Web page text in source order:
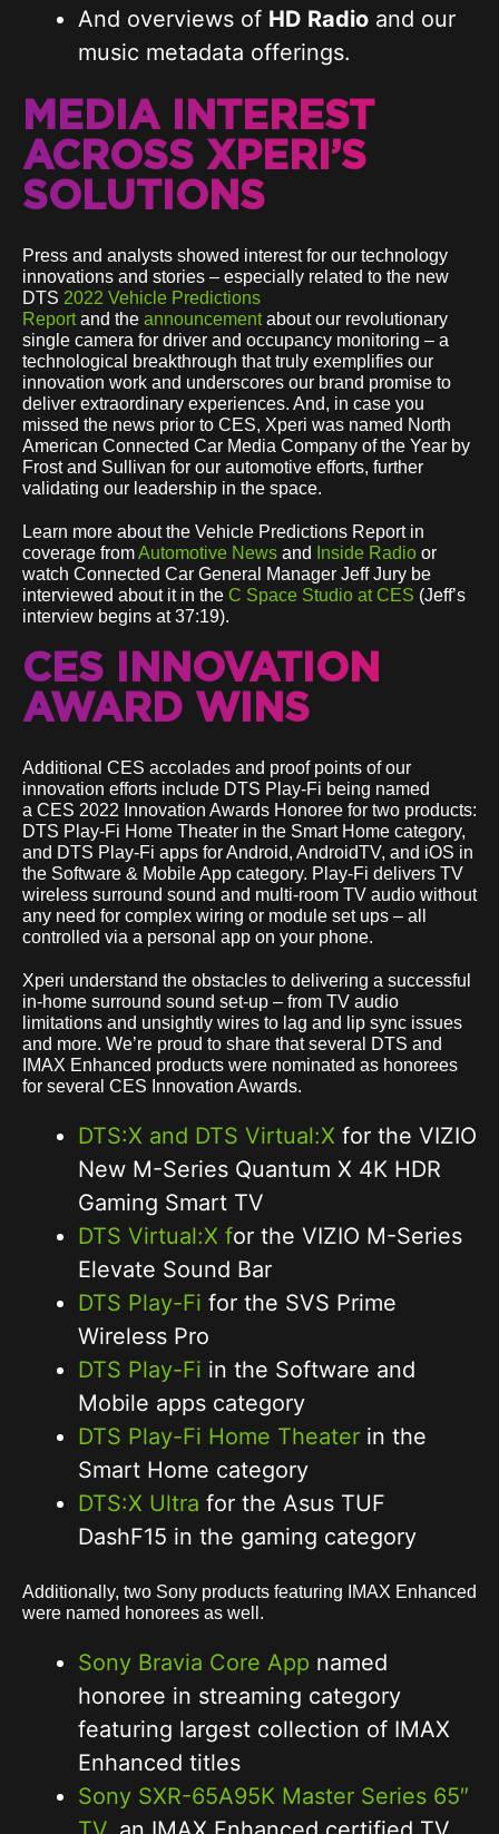
And overviews of HD Radio and our
music metadata offerings.
MEDIA INTEREST
ACROSS XPERI’S
SOLUTIONS
Press and analysts showed interest for our technology
innovations and stories – especially related to the new
DTS 2022 Vehicle Predictions
Reportand the announcementabout our revolutionary
single camera for driver and occupancy monitoring – a
technological breakthrough that truly exemplifies our
innovation work and underscores our brand promise to
deliver extraordinary experiences. And, in case you
missed the news prior to CES, Xperi was named North
American Connected Car Media Company of the Year by
Frost and Sullivan for our automotive efforts, further
validating our leadership in the space.
Learn more about the Vehicle Predictions Report in
coverage fromAutomotive News and Inside Radio or
watch Connected Car General Manager Jeff Jury be
interviewed about it in the C Space Studio at CES (Jeff’s
interview begins at 37:19).
CES INNOVATION
AWARD WINS
Additional CES accolades and proof points of our
innovation efforts include DTS Play-Fi being named
a CES 2022 Innovation Awards Honoree for two products:
DTS Play-Fi Home Theater in the Smart Home category,
and DTS Play-Fi apps for Android, AndroidTV, and iOS in
the Software & Mobile App category. Play-Fi delivers TV
wireless surround sound and multi-room TV audio without
any need for complex wiring or module set ups – all
controlled via a personal app on your phone.
Xperi understand the obstacles to delivering a successful
in-home surround sound set-up – from TV audio
limitations and unsightly wires to lag and lip sync issues
and more. We’re proud to share that several DTS and
IMAX Enhanced products were nominated as honorees
for several CES Innovation Awards.
DTS:X and DTS Virtual:X for the VIZIO
New M-Series Quantum X 4K HDR
Gaming Smart TV
DTS Virtual:X for the VIZIO M-Series
Elevate Sound Bar
DTS Play-Fi for the SVS Prime
Wireless Pro
DTS Play-Fi in the Software and
Mobile apps category
DTS Play-Fi Home Theater in the
Smart Home category
DTS:X Ultra for the Asus TUF
DashF15 in the gaming category
Additionally, two Sony products featuring IMAX Enhanced
were named honorees as well.
Sony Bravia Core App named
honoree in streaming category
featuring largest collection of IMAX
Enhanced titles
Sony SXR-65A95K Master Series 65″